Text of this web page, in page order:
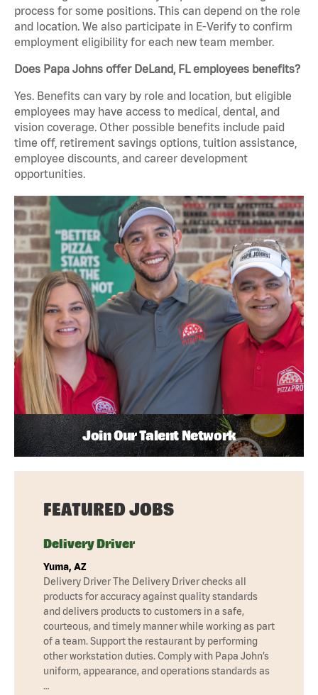
process for some positions. This can depend on the role
and location. We also participate in E-Verify to confirm
employment eligibility for each new team member.
Does Papa Johns offer DeLand, FL employees benefits?
Yes. Benefits can vary by role and location, but eligible
employees may have access to medical, dental, and
vision coverage. Other possible benefits include paid
time off, retirement savings options, tuition assistance,
employee discounts, and career development
opportunities.
Join Our Talent Network
FEATURED JOBS
Delivery Driver
Yuma, AZ
Delivery Driver The Delivery Driver checks all
products for accuracy against quality standards
and delivers products to customers in a safe,
courteous, and timely manner while working as part
of a team. Support the restaurant by performing
other workstation duties. Comply with Papa John’s
uniform, appearance, and operations standards as
…